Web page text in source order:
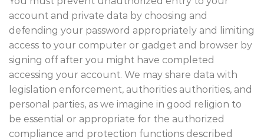
account and private data by choosing and
defending your password appropriately and limiting
access to your computer or gadget and browser by
signing off after you might have completed
accessing your account. We may share data with
legislation enforcement, authorities authorities, and
personal parties, as we imagine in good religion to
be essential or appropriate for the authorized
compliance and protection functions described